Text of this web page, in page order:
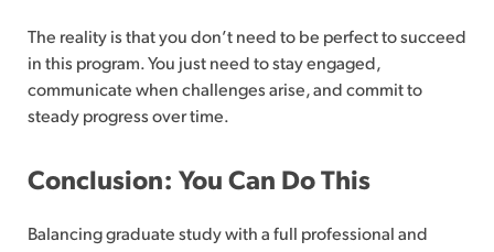
The reality is that you don’t need to be perfect to succeed
in this program. You just need to stay engaged,
communicate when challenges arise, and commit to
steady progress over time.
Conclusion: You Can Do This
Balancing graduate study with a full professional and